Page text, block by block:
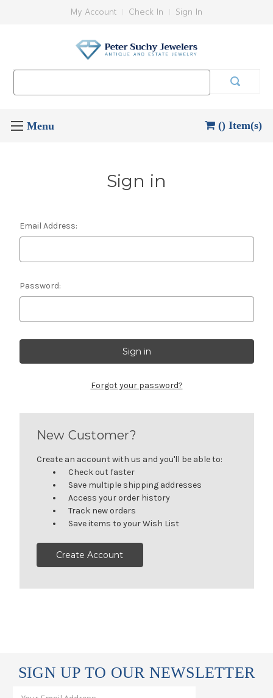
My Account Check In Sign In
() Item(s)
Sign in
Email Address:
Password:
Forgot your password?
New Customer?
Create an account with us and you'll be able to:
Check out faster
Save multiple shipping addresses
Access your order history
Track new orders
Save items to your Wish List
Create Account
SIGN UP TO OUR NEWSLETTER